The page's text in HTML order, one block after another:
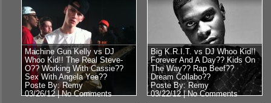
Machine Gun Kelly vs DJ
Whoo Kid!! The Real Steve-
O?? Working With Cassie??
Sex With Angela Yee??
Poste By: Remy
03/26/12 |No Comments
Big K.R.I.T. vs DJ Whoo Kid!!
Forever And A Day?? Kids On
The Way?? Rap Beef??
Dream Collabo??
Poste By: Remy
03/22/12 |No Comments